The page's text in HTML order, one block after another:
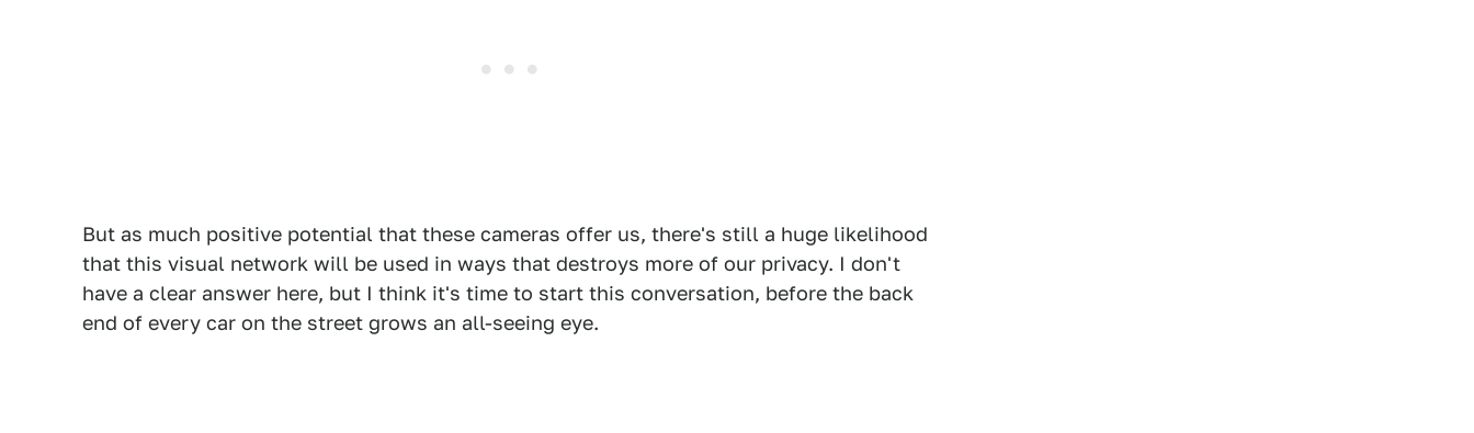
But as much positive potential that these cameras offer us, there's still a huge likelihood
that this visual network will be used in ways that destroys more of our privacy. I don't
have a clear answer here, but I think it's time to start this conversation, before the back
end of every car on the street grows an all-seeing eye.